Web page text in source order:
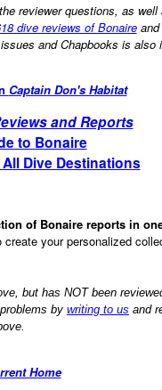
reviewer questions, as well
dive reviews of Bonaireand
and Chapbooks is also
Captain Don's Habitat
and Reports
to Bonaire
Dive Destinations
of Bonaire reports in
create your personalized
but has NOT been
by writing to us and
Home